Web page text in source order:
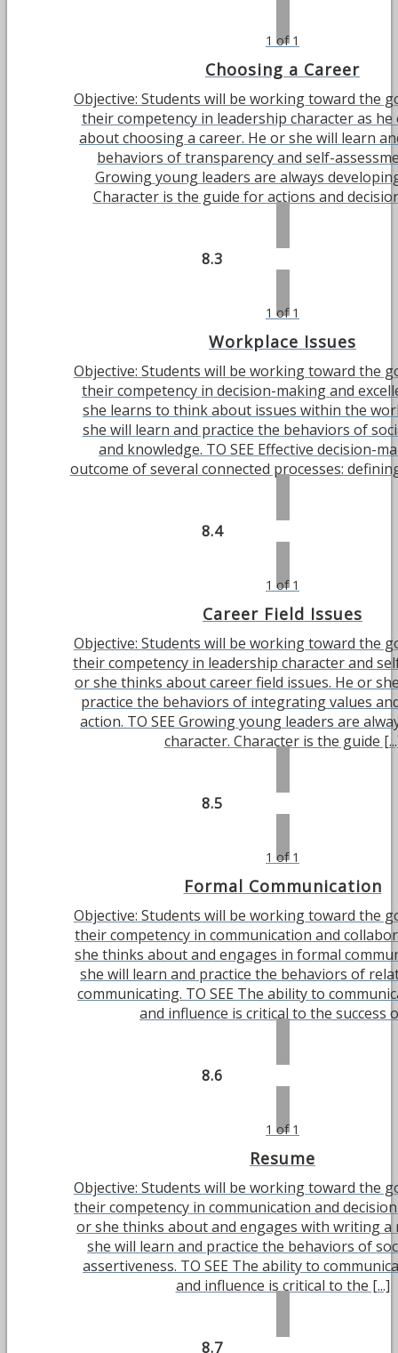
1 of 1
Choosing a Career
Objective: Students will be working toward the
their competency in leadership character as
about choosing a career. He or she will learn
behaviors of transparency and self-
Growing young leaders are always
Character is the guide for actions and
8.3
1 of 1
Workplace Issues
Objective: Students will be working toward the
their competency in decision-making and
she learns to think about issues within the
she will learn and practice the behaviors of
and knowledge. TO SEE Effective decision-
outcome of several connected processes:
8.4
1 of 1
Career Field Issues
Objective: Students will be working toward the
their competency in leadership character and
or she thinks about career field issues. He or
practice the behaviors of integrating values
action. TO SEE Growing young leaders are
character. Character is the guide
8.5
1 of 1
Formal Communication
Objective: Students will be working toward the
their competency in communication and
she thinks about and engages in formal
she will learn and practice the behaviors of
communicating. TO SEE The ability to
and influence is critical to the success
8.6
1 of 1
Resume
Objective: Students will be working toward the
their competency in communication and
or she thinks about and engages with writing a
she will learn and practice the behaviors of
assertiveness. TO SEE The ability to
and influence is critical to the [...]
8.7